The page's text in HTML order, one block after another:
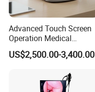
Advanced Touch Screen
Operation Medical
Instrument C13 Breath
Testing Ubt Test
US$2,500.00-3,400.00